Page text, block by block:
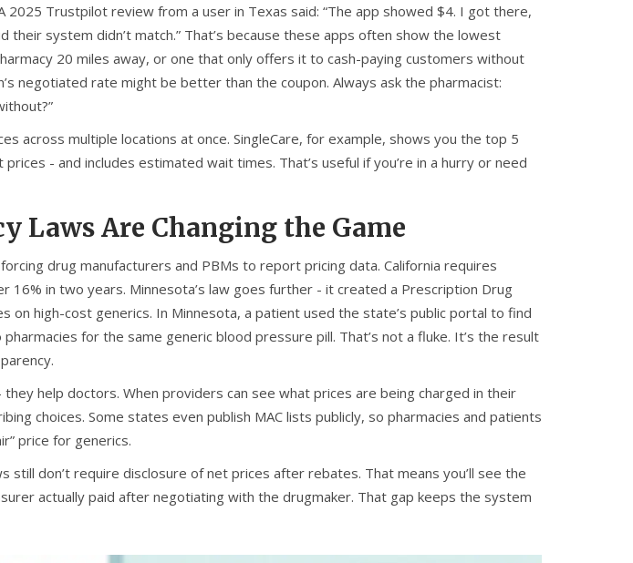
2025 Trustpilot review from a user in Texas said: “The app showed $4. I got there,
their system didn’t match.” That’s because these apps often show the lowest
20 miles away, or one that only offers it to cash-paying customers without
negotiated rate might be better than the coupon. Always ask the pharmacist:
across multiple locations at once. SingleCare, for example, shows you the top 5
- and includes estimated wait times. That’s useful if you’re in a hurry or need
Laws Are Changing the Game
drug manufacturers and PBMs to report pricing data. California requires
16% in two years. Minnesota’s law goes further - it created a Prescription Drug
on high-cost generics. In Minnesota, a patient used the state’s public portal to find
for the same generic blood pressure pill. That’s not a fluke. It’s the result
help doctors. When providers can see what prices are being charged in their
choices. Some states even publish MAC lists publicly, so pharmacies and patients
price for generics.
still don’t require disclosure of net prices after rebates. That means you’ll see the
actually paid after negotiating with the drugmaker. That gap keeps the system